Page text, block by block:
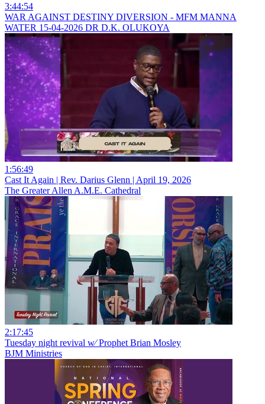
3:44:54
WAR AGAINST DESTINY DIVERSION - MFM MANNA
WATER 15-04-2026 DR D.K. OLUKOYA
1:56:49
Cast It Again | Rev. Darius Glenn | April 19, 2026
The Greater Allen A.M.E. Cathedral
2:17:45
Tuesday night revival w⁄ Prophet Brian Mosley
BJM Ministries